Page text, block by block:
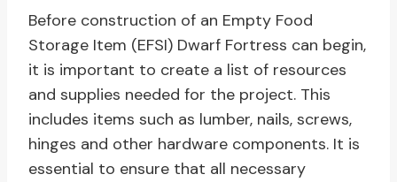
Before construction of an Empty Food
Storage Item (EFSI) Dwarf Fortress can begin,
it is important to create a list of resources
and supplies needed for the project. This
includes items such as lumber, nails, screws,
hinges and other hardware components. It is
essential to ensure that all necessary